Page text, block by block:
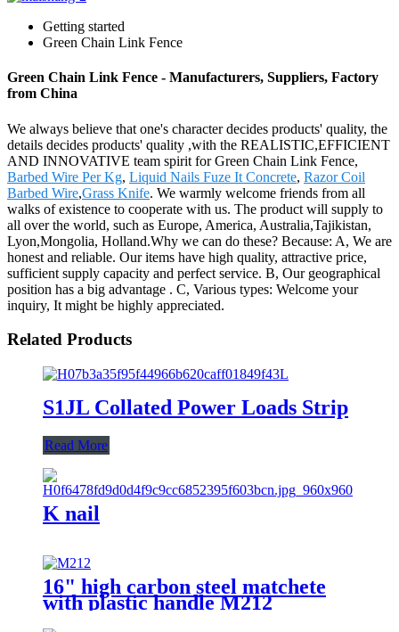
Getting started
Green Chain Link Fence
Green Chain Link Fence - Manufacturers, Suppliers, Factory
from China
We always believe that one's character decides products' quality, the
details decides products' quality ,with the REALISTIC,EFFICIENT
AND INNOVATIVE team spirit for Green Chain Link Fence,
Barbed Wire Per Kg, Liquid Nails Fuze It Concrete, Razor Coil
Barbed Wire,Grass Knife. We warmly welcome friends from all
walks of existence to cooperate with us. The product will supply to
all over the world, such as Europe, America, Australia,Tajikistan,
Lyon,Mongolia, Holland.Why we can do these? Because: A, We are
honest and reliable. Our items have high quality, attractive price,
sufficient supply capacity and perfect service. B, Our geographical
position has a big advantage . C, Various types: Welcome your
inquiry, It might be highly appreciated.
Related Products
S1JL Collated Power Loads Strip
Read More
K nail
16" high carbon steel matchete
with plastic handle M212